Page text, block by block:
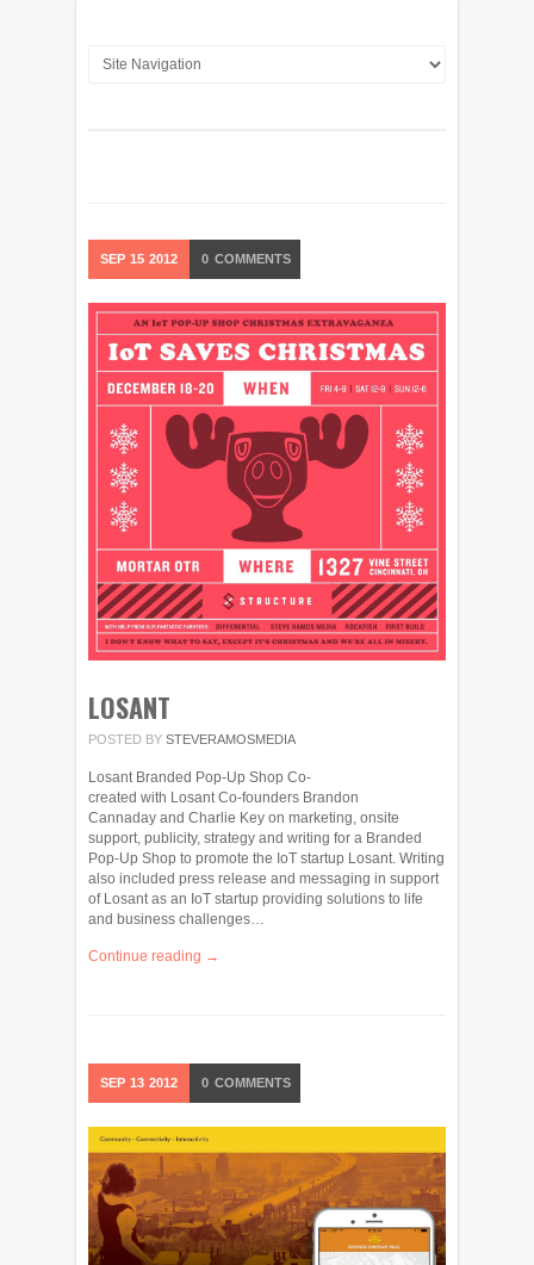
SEP 15 2012 0 COMMENTS
LOSANT
POSTED BY STEVERAMOSMEDIA
Losant Branded Pop-Up Shop Co-
created with Losant Co-founders Brandon
Cannaday and Charlie Key on marketing, onsite
support, publicity, strategy and writing for a Branded
Pop-Up Shop to promote the IoT startup Losant. Writing
also included press release and messaging in support
of Losant as an IoT startup providing solutions to life
and business challenges…
Continue reading →
SEP 13 2012 0 COMMENTS